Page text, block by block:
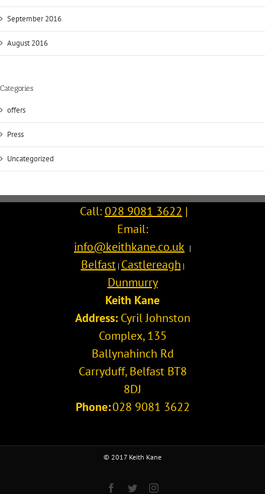
September 2016
August 2016
Categories
offers
Press
Uncategorized
Call:028 9081 3622 |
Email:
info@keithkane.co.uk |
Belfast| Castlereagh |
Dunmurry
Keith Kane
Address: Cyril Johnston
Complex, 135
Ballynahinch Rd
Carryduff,Belfast BT8
8DJ
Phone:028 9081 3622
© 2017 Keith Kane
Facebook
TwitterInstagram